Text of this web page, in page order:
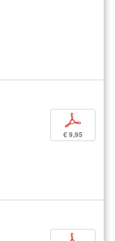
p
€ 9,95